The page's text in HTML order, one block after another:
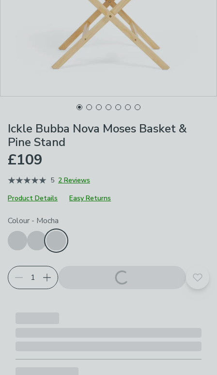
Ickle Bubba Nova Moses Basket &
Pine Stand
£109
5 2 Reviews
Product Details
Easy Returns
Choose your product options
Colour - Mocha
Add